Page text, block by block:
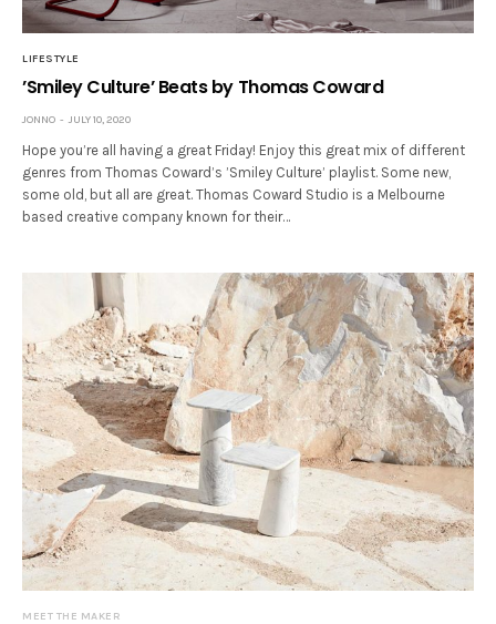
LIFESTYLE
’Smiley Culture’ Beats by Thomas Coward
JONNO JULY 10, 2020
Hope you’re all having a great Friday! Enjoy this great mix of different
genres from Thomas Coward’s ’Smiley Culture’ playlist. Some new,
some old, but all are great. Thomas Coward Studio is a Melbourne
based creative company known for their…
MEET THE MAKER